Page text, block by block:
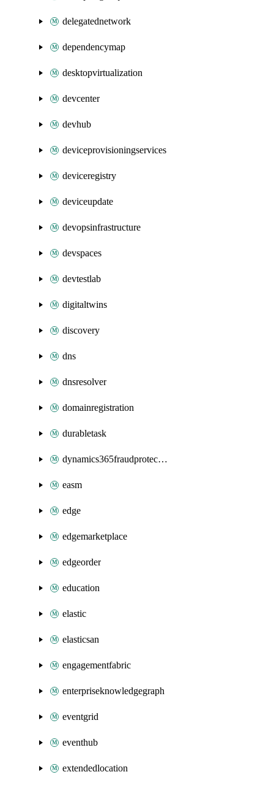
delegatednetwork
dependencymap
desktopvirtualization
devcenter
devhub
deviceprovisioningservices
deviceregistry
deviceupdate
devopsinfrastructure
devspaces
devtestlab
digitaltwins
discovery
dns
dnsresolver
domainregistration
durabletask
dynamics365fraudprotection
easm
edge
edgemarketplace
edgeorder
education
elastic
elasticsan
engagementfabric
enterpriseknowledgegraph
eventgrid
eventhub
extendedlocation